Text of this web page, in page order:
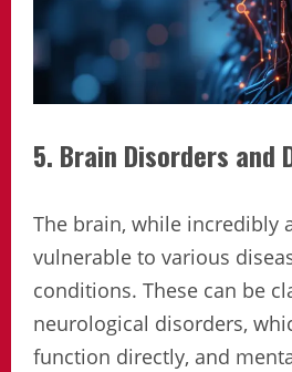
5. Brain Disorders and
The brain, while incredibly
vulnerable to various
conditions. These can be
neurological disorders,
function directly, and